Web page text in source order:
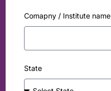
Comapny / Institute name
State